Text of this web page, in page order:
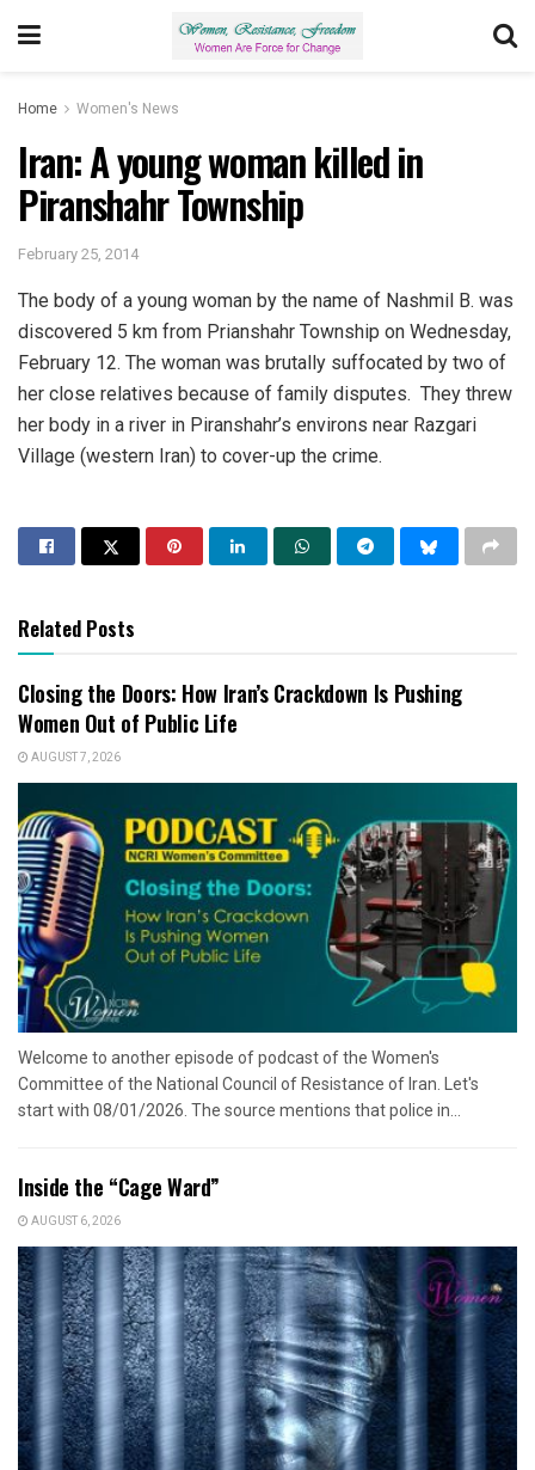
Home Women's News
Iran: A young woman killed in
Piranshahr Township
February 25, 2014
The body of a young woman by the name of Nashmil B. was
discovered 5 km from Prianshahr Township on Wednesday,
February 12. The woman was brutally suffocated by two of
her close relatives because of family disputes. They threw
her body in a river in Piranshahr’s environs near Razgari
Village (western Iran) to cover-up the crime.
Related Posts
Closing the Doors: How Iran’s Crackdown Is Pushing
Women Out of Public Life
AUGUST 7, 2026
Welcome to another episode of podcast of the Women's
Committee of the National Council of Resistance of Iran. Let's
start with 08/01/2026. The source mentions that police in...
Inside the “Cage Ward”
AUGUST 6, 2026